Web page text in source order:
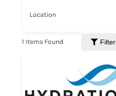
Location
1 Items Found Filter